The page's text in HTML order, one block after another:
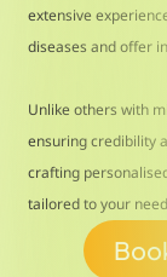
extensive
diseases and offer
Unlike others with
ensuring credibility
crafting
tailored to your